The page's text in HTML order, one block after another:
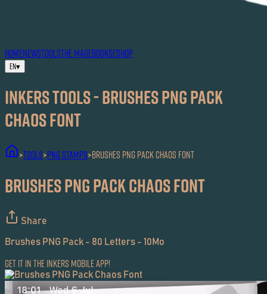
HOMENEWSTOOLSTHE MAGEBOOKSESHOP
EN▾
Inkers TOOLS - Brushes PNG Pack
Chaos Font
>TOOLS>PNG Stamps>Brushes PNG Pack Chaos Font
Brushes PNG Pack Chaos Font
Share
Brushes PNG Pack - 80 Letters - 10Mo
Get it in the Inkers Mobile App!